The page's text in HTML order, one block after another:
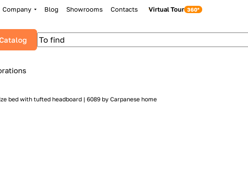
Company Blog Showrooms Contacts Virtual Tour
bed with tufted headboard | 6089 by Carpanese home